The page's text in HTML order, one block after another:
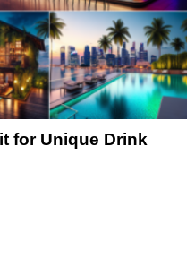
for Unique Drink